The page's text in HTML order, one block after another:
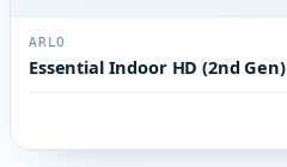
ARLO
Essential Indoor HD (2nd Gen)